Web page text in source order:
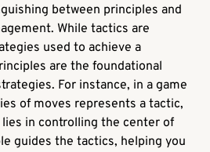
between principles and
While tactics are
used to achieve a
are the foundational
For instance, in a game
of moves represents a tactic,
in controlling the center of
guides the tactics, helping you